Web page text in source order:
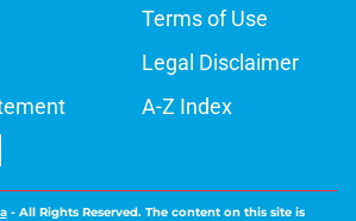
Terms of Use
Legal Disclaimer
A-Z Index
- All Rights Reserved. The content on this site is